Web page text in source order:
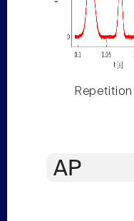
Repetition
AP